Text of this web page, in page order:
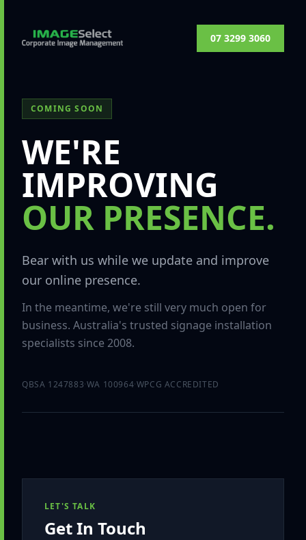
07 3299 3060
COMING SOON
WE'RE
IMPROVING
OUR PRESENCE.
Bear with us while we update and improve
our online presence.
In the meantime, we're still very much open for
business. Australia's trusted signage installation
specialists since 2008.
QBSA 1247883·WA 100964·WPCG ACCREDITED
LET'S TALK
Get In Touch